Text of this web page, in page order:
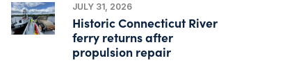
JULY 31, 2026
Historic Connecticut River
ferry returns after
propulsion repair